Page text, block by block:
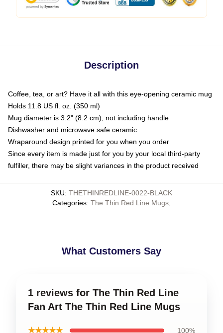
Description
Coffee, tea, or art? Have it all with this eye-opening ceramic mug
Holds 11.8 US fl. oz. (350 ml)
Mug diameter is 3.2" (8.2 cm), not including handle
Dishwasher and microwave safe ceramic
Wraparound design printed for you when you order
Since every item is made just for you by your local third-party
fulfiller, there may be slight variances in the product received
SKU: THETHINREDLINE-0022-BLACK
Categories: The Thin Red Line Mugs
What Customers Say
1 reviews for The Thin Red Line
Fan Art The Thin Red Line Mugs
★★★★★ 100%